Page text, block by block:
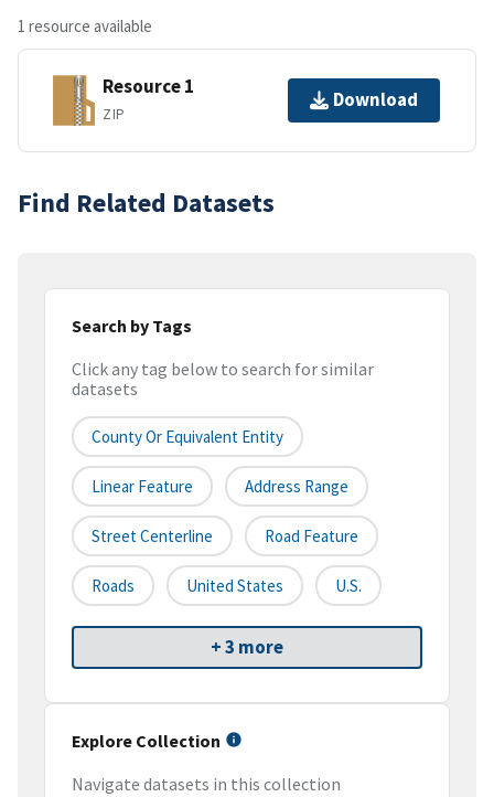
1 resource available
Resource 1
ZIP
Download
Find Related Datasets
Search by Tags
Click any tag below to search for similar
datasets
County Or Equivalent Entity
Linear Feature Address Range
Street Centerline Road Feature
Roads United States U.S.
+ 3 more
Explore Collection
Navigate datasets in this collection